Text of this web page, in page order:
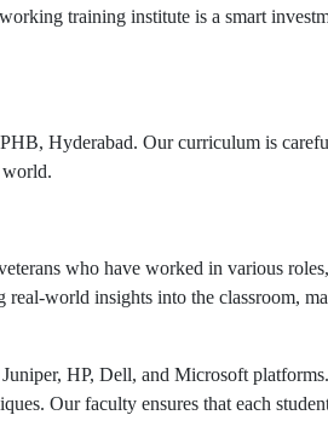
training institute is a smart
Hyderabad. Our curriculum is
world.
who have worked in various
real-world insights into the classroom,
HP, Dell, and Microsoft
Our faculty ensures that each